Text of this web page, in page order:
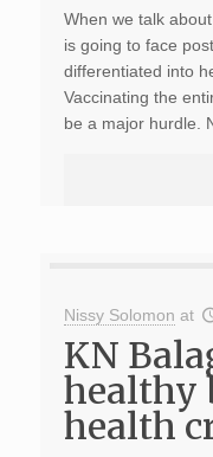
When we talk
is going to face
differentiated into
Vaccinating the
be a major hurdle.
Nissy Solomon at
KN
healthy
health